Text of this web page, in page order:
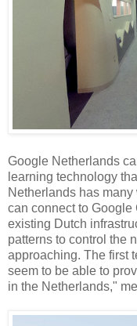
Google Netherlands
learning technology
Netherlands has
can connect to
existing Dutch
patterns to control the
approaching. The first
seem to be able to
in the Netherlands,"